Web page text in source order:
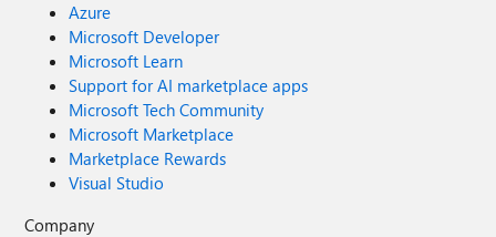
Azure
Microsoft Developer
Microsoft Learn
Support for AI marketplace apps
Microsoft Tech Community
Microsoft Marketplace
Marketplace Rewards
Visual Studio
Company